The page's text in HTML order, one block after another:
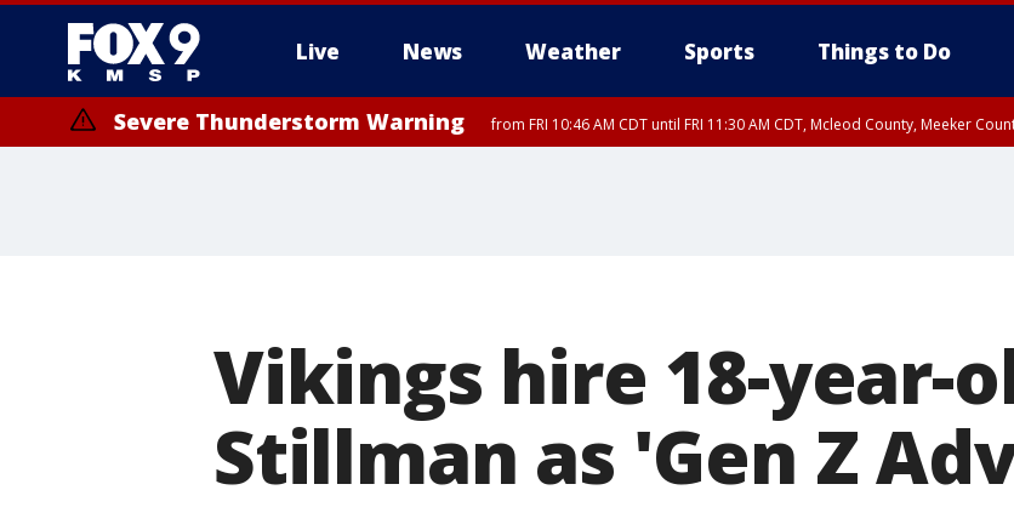
Live News Weather Sports Things to Do
Severe Thunderstorm Warning from FRI 10:46 AM CDT until FRI 11:30 AM CDT, Mcleod County, Meeker
Vikings hire 18-year-
Stillman as 'Gen Z